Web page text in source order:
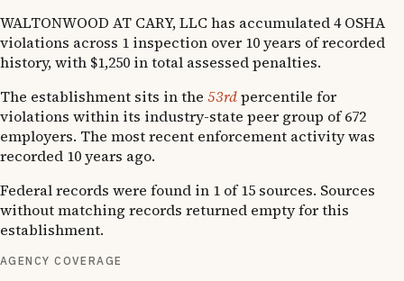
WALTONWOOD AT CARY, LLC has accumulated 4 OSHA
violations across 1 inspection over 10 years of recorded
history, with $1,250 in total assessed penalties.
The establishment sits in the 53rdpercentile for
violations within its industry-state peer group of 672
employers. The most recent enforcement activity was
recorded 10 years ago.
Federal records were found in 1 of 15 sources. Sources
without matching records returned empty for this
establishment.
AGENCY COVERAGE